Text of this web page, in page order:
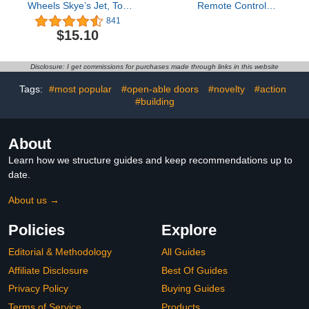
Wheels Skye’s Jet, Toy
Truck with
Transformation into Jet-
Mode and Collectible
for Boys & Girls Ages 3+
841
$15.10
Remote Control
Control Helicopter
Kids Adults, 360° Flip
Disclosure: I get commissions for purchases made through links in this website
Tags: #most popular #open-able doors #novelty
#action
#building
About
Learn how we structure guides and keep recommendations up to
date.
About us →
Policies
Editorial & Methodology
Affiliate Disclosure
Privacy Policy
Explore
All Guides
Best Of Guides
Buying Guides